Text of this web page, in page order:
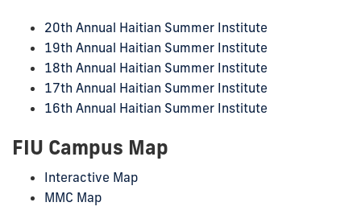
20th Annual Haitian Summer Institute
19th Annual Haitian Summer Institute
18th Annual Haitian Summer Institute
17th Annual Haitian Summer Institute
16th Annual Haitian Summer Institute
FIU Campus Map
Interactive Map
MMC Map